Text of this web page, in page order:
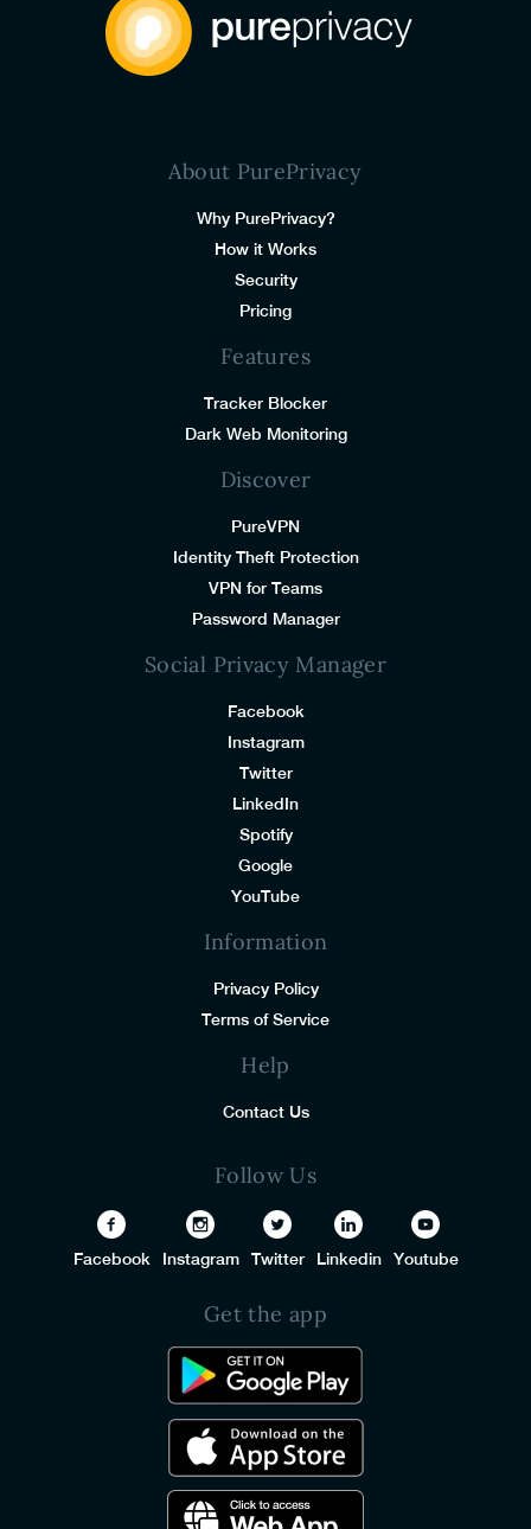
About PurePrivacy
Why PurePrivacy?
How it Works
Security
Pricing
Features
Tracker Blocker
Dark Web Monitoring
Discover
PureVPN
Identity Theft Protection
VPN for Teams
Password Manager
Social Privacy Manager
Facebook
Instagram
Twitter
LinkedIn
Spotify
Google
YouTube
Information
Privacy Policy
Terms of Service
Help
Contact Us
Follow Us
Facebook Instagram Twitter Linkedin Youtube
Get the app